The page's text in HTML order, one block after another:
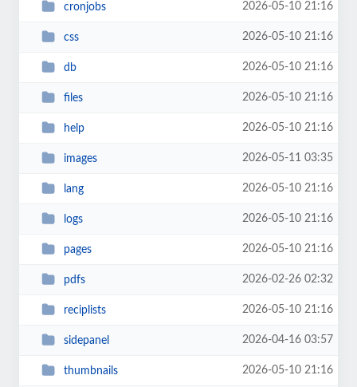
cronjobs 2026-05-10 21:16
css 2026-05-10 21:16
db 2026-05-10 21:16
files 2026-05-10 21:16
help 2026-05-10 21:16
images 2026-05-11 03:35
lang 2026-05-10 21:16
logs 2026-05-10 21:16
pages 2026-05-10 21:16
pdfs 2026-02-26 02:32
reciplists 2026-05-10 21:16
sidepanel 2026-04-16 03:57
thumbnails 2026-05-10 21:16